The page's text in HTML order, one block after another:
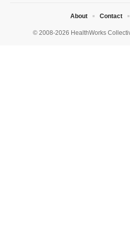
© 2008-2026 HealthWorks
About Contact